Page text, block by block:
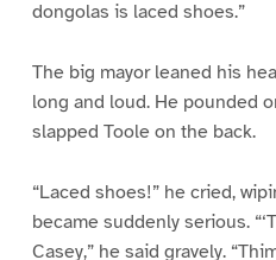
dongolas is laced shoes.”
The big mayor leaned his
long and loud. He pounded
slapped Toole on the back.
“Laced shoes!” he cried,
became suddenly serious.
Casey,” he said gravely.